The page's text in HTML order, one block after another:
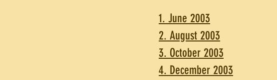
1. June 2003
2. August 2003
3. October 2003
4. December 2003